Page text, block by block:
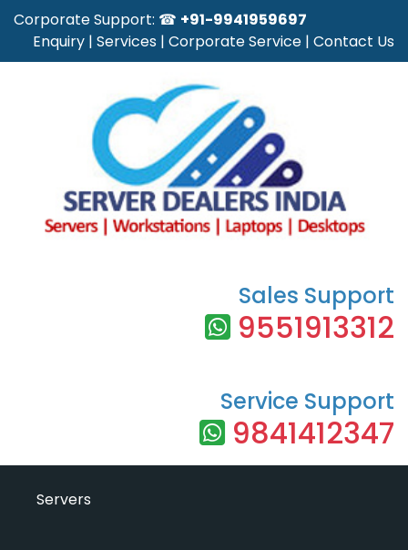
Corporate Support: ☎ +91-9941959697
Enquiry | Services | Corporate Service | Contact Us
Sales Support
9551913312
Service Support
9841412347
Servers